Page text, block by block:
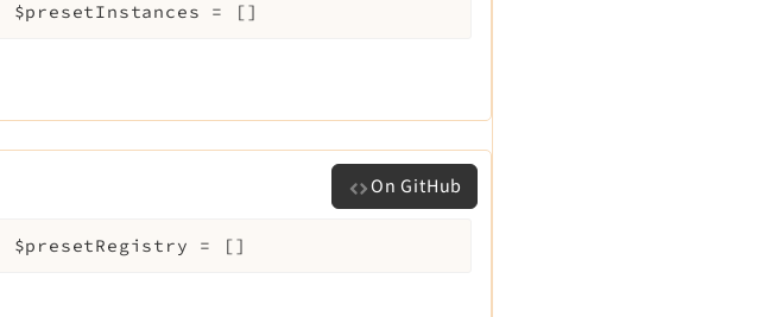
$presetInstances = []
On GitHub
$presetRegistry = []